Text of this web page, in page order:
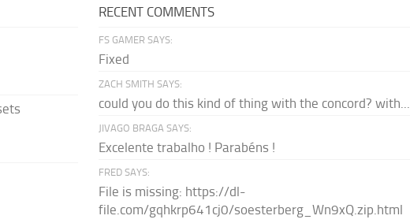
RECENT COMMENTS
FS GAMER SAYS:
Fixed
ZACH SMITH SAYS:
could you do this kind of thing with the concord? with...
JIVAGO BRAGA SAYS:
Excelente trabalho ! Parabéns !
FRED SAYS:
File is missing: https://dl-
file.com/gqhkrp641cj0/soesterberg_Wn9xQ.zip.html